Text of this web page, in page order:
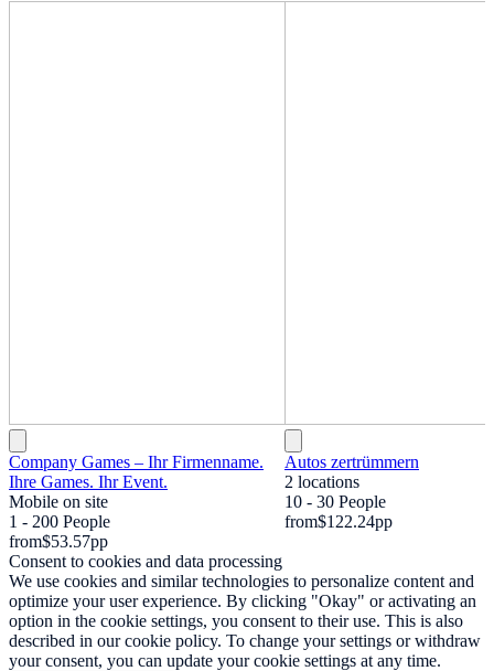
Company Games – Ihr Firmenname.
Ihre Games. Ihr Event.
Mobile on site
1 - 200 People
from$53.57pp
Autos zertrümmern
2 locations
10 - 30 People
from$122.24pp
Consent to cookies and data processing
We use cookies and similar technologies to personalize content and
optimize your user experience. By clicking "Okay" or activating an
option in the cookie settings, you consent to their use. This is also
described in our cookie policy. To change your settings or withdraw
your consent, you can update your cookie settings at any time.